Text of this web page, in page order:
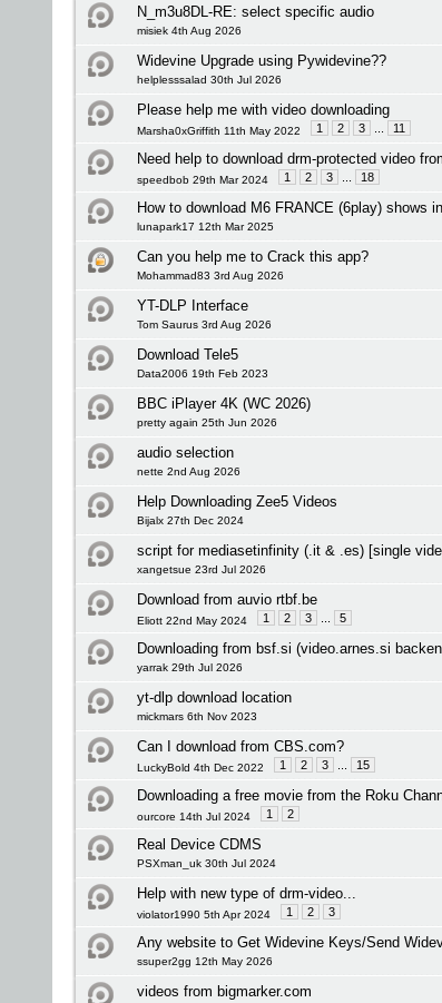
N_m3u8DL-RE: select specific audio
misiek 4th Aug 2026
Widevine Upgrade using Pywidevine??
helplesssalad 30th Jul 2026
Please help me with video downloading
Marsha0xGriffith 11th May 2022 1 2 3 11
Need help to download drm-protected video
speedbob 29th Mar 2024 1 2 3 18
How to download M6 FRANCE (6play) shows
lunapark17 12th Mar 2025
Can you help me to Crack this app?
Mohammad83 3rd Aug 2026
YT-DLP Interface
Tom Saurus 3rd Aug 2026
Download Tele5
Data2006 19th Feb 2023
BBC iPlayer 4K (WC 2026)
pretty again 25th Jun 2026
audio selection
nette 2nd Aug 2026
Help Downloading Zee5 Videos
Bijalx 27th Dec 2024
script for mediasetinfinity (.it & .es) [single
xangetsue 23rd Jul 2026
Download from auvio rtbf.be
Eliott 22nd May 2024 1 2 3 5
Downloading from bsf.si (video.arnes.si
yarrak 29th Jul 2026
yt-dlp download location
mickmars 6th Nov 2023
Can I download from CBS.com?
LuckyBold 4th Dec 2022 1 2 3 15
Downloading a free movie from the Roku
ourcore 14th Jul 2024 1 2
Real Device CDMS
PSXman_uk 30th Jul 2024
Help with new type of drm-video...
violator1990 5th Apr 2024 1 2 3
Any website to Get Widevine Keys/Send
ssuper2gg 12th May 2026
videos from bigmarker.com